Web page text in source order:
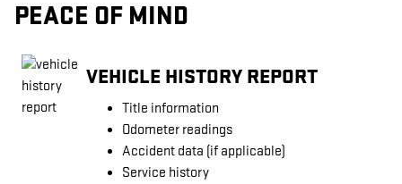
PEACE OF MIND
VEHICLE HISTORY REPORT
Title information
Odometer readings
Accident data (if applicable)
Service history